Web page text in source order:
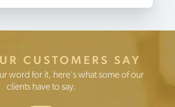
CUSTOMERS SAY
word for it, here's what some of our
clients have to say.